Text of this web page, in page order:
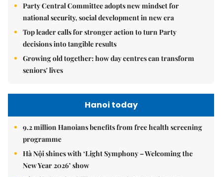
Party Central Committee adopts new mindset for
national security, social development in new era
Top leader calls for stronger action to turn Party
decisions into tangible results
Growing old together: how day centres can transform
seniors' lives
Hanoi today
9.2 million Hanoians benefits from free health screening
programme
Hà Nội shines with ‘Light Symphony – Welcoming the
New Year 2026’ show